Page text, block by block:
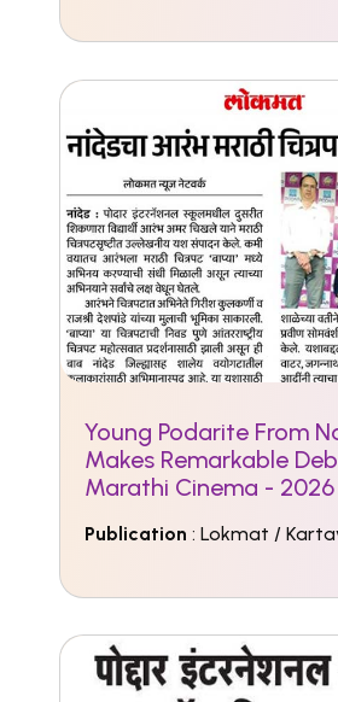
Young Podarite From
Makes Remarkable
Marathi Cinema - 2026
Publication : Lokmat /